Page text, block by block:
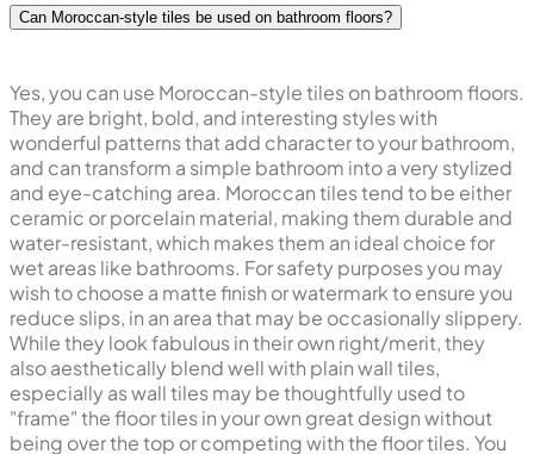
Can Moroccan-style tiles be used on bathroom floors?
Yes, you can use Moroccan-style tiles on bathroom floors.
They are bright, bold, and interesting styles with
wonderful patterns that add character to your bathroom,
and can transform a simple bathroom into a very stylized
and eye-catching area. Moroccan tiles tend to be either
ceramic or porcelain material, making them durable and
water-resistant, which makes them an ideal choice for
wet areas like bathrooms. For safety purposes you may
wish to choose a matte finish or watermark to ensure you
reduce slips, in an area that may be occasionally slippery.
While they look fabulous in their own right/merit, they
also aesthetically blend well with plain wall tiles,
especially as wall tiles may be thoughtfully used to
"frame" the floor tiles in your own great design without
being over the top or competing with the floor tiles. You